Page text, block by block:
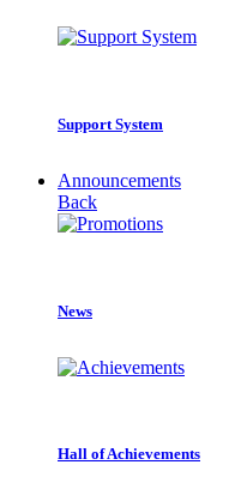
Support System
Announcements
Back
News
Hall of Achievements